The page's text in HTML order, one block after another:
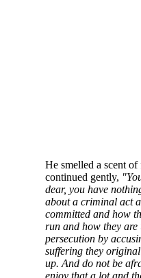
He smelled a scent of
continued gently,
dear, you have
about a criminal act
committed and how
run and how they
persecution by
suffering they
up. And do not be